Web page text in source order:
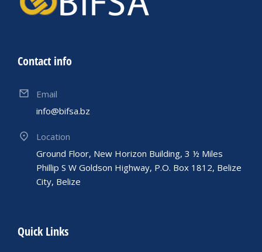
Contact info
Email
info@bifsa.bz
Location
Ground Floor, New Horizon Building, 3 ½ Miles
Phillip S W Goldson Highway, P.O. Box 1812, Belize
City, Belize
Quick Links